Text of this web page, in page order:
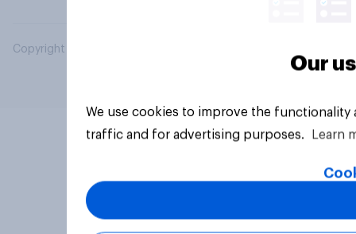
Copyright © 2026 YouGov PLC. All Rights Reserved.
Our
We use cookies to improve the
traffic and for advertising purposes.
Learn